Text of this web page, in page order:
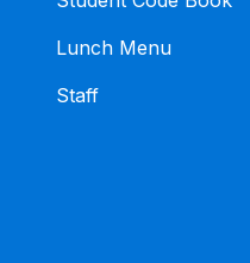
Lunch Menu
Staff